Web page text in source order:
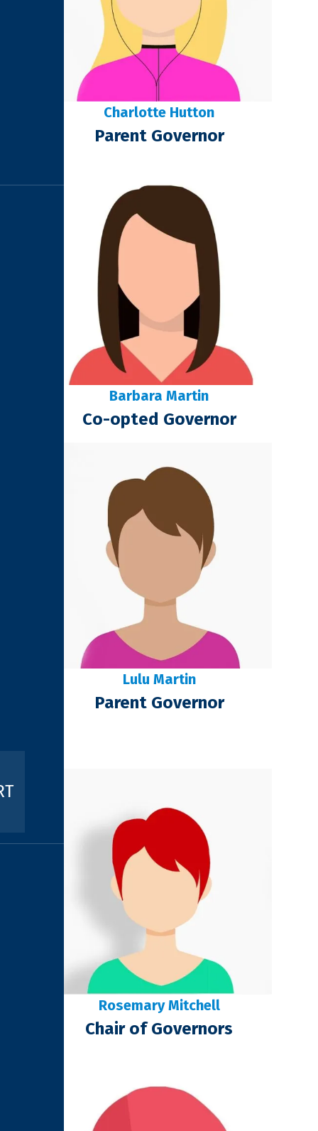
Charlotte Hutton
Parent Governor
Barbara Martin
Co-opted Governor
Lulu Martin
Parent Governor
Rosemary Mitchell
Chair of Governors